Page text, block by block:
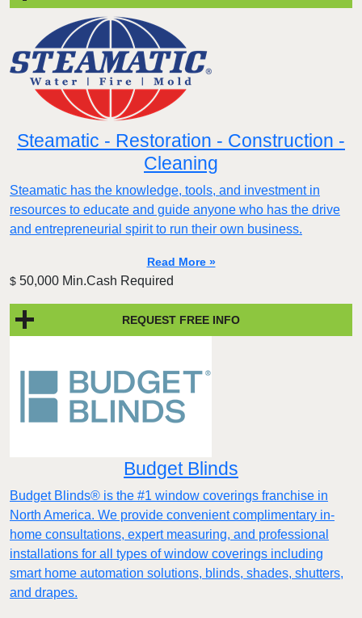
Steamatic - Restoration - Construction -
Cleaning
Steamatic has the knowledge, tools, and investment in
resources to educate and guide anyone who has the drive
and entrepreneurial spirit to run their own business.
Read More »
$ 50,000 Min.Cash Required
REQUEST FREE INFO
Budget Blinds
Budget Blinds® is the #1 window coverings franchise in
North America. We provide convenient complimentary in-
home consultations, expert measuring, and professional
installations for all types of window coverings including
smart home automation solutions, blinds, shades, shutters,
and drapes.